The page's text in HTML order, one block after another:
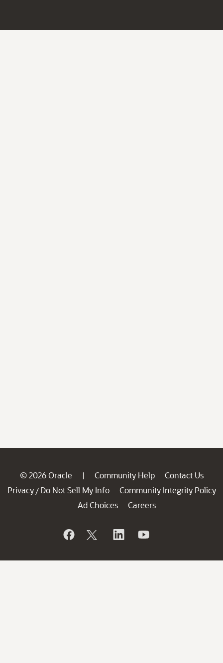
© 2026 Oracle | Community Help
Contact Us
Privacy / Do Not Sell My Info
Community Integrity Policy
Ad Choices
Careers